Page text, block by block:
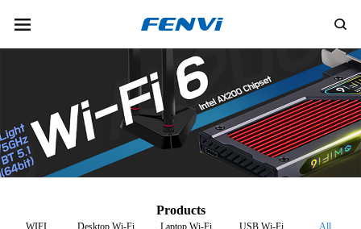
Products
WIFI
Desktop Wi-Fi
Laptop Wi-Fi
USB Wi-Fi
All